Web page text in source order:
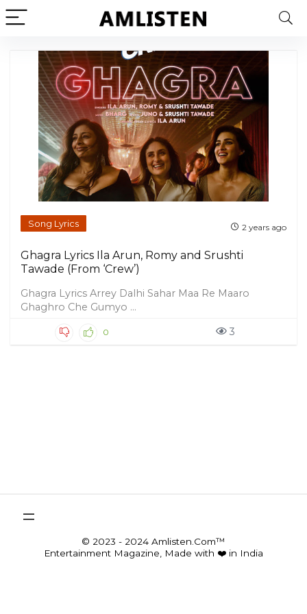
Song Lyrics 2 years ago
Ghagra Lyrics Ila Arun, Romy and Srushti
Tawade (From ‘Crew’)
Ghagra Lyrics Arrey Dalhi Sahar Maa Re Maaro
Ghaghro Che Gumyo ...
0 3
© 2023 - 2024 Amlisten.Com™
Entertainment Magazine, Made with ❤️ in India